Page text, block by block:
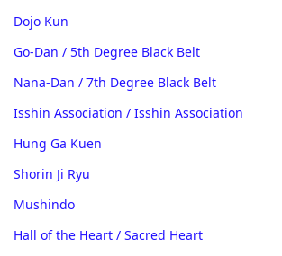
Dojo Kun
Go-Dan / 5th Degree Black Belt
Nana-Dan / 7th Degree Black Belt
Isshin Association / Isshin Association
Hung Ga Kuen
Shorin Ji Ryu
Mushindo
Hall of the Heart / Sacred Heart